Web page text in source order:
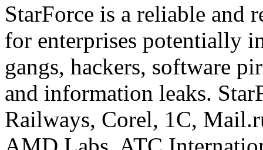
StarForce is a reliable and
for enterprises potentially
gangs, hackers, software
and information leaks.
Railways, Corel, 1C,